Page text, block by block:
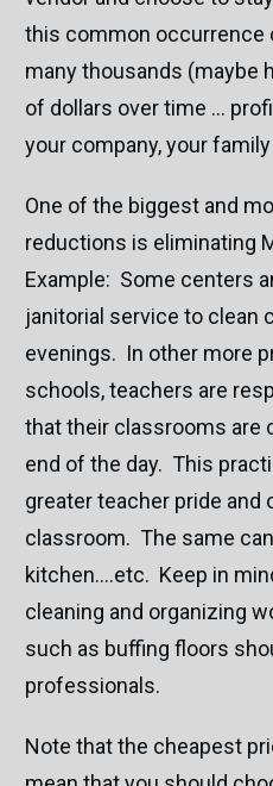
this common occurrence
many thousands (maybe
of dollars over time …
your company, your
One of the biggest and
reductions is eliminating
Example: Some centers
janitorial service to clean
evenings. In other more
schools, teachers are
that their classrooms are
end of the day. This
greater teacher pride and
classroom. The same
kitchen….etc. Keep in
cleaning and organizing
such as buffing floors
professionals.
Note that the cheapest